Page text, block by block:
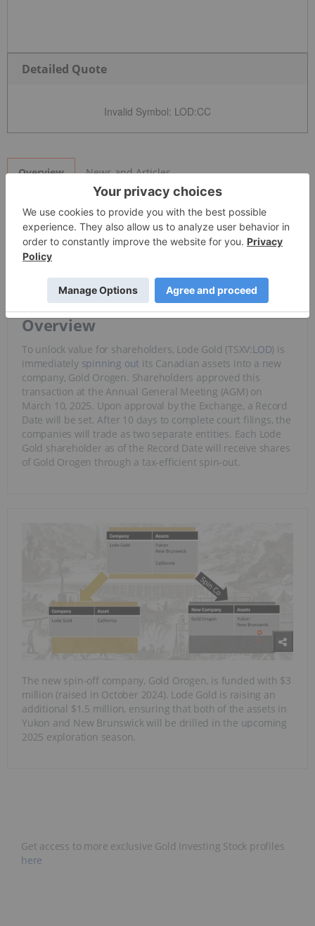
Detailed Quote
Invalid Symbol: LOD:CC
Overview News and Articles
Overview
To unlock value for shareholders, Lode Gold (TSXV:LOD) is
immediately spinning out its Canadian assets into a new
company, Gold Orogen. Shareholders approved this
transaction at the Annual General Meeting (AGM) on
March 10, 2025. Upon approval by the Exchange, a Record
Date will be set. After 10 days to complete court filings, the
companies will trade as two separate entities. Each Lode
Gold shareholder as of the Record Date will receive shares
of Gold Orogen through a tax-efficient spin-out.
The new spin-off company, Gold Orogen, is funded with $3
million (raised in October 2024). Lode Gold is raising an
additional $1.5 million, ensuring that both of the assets in
Yukon and New Brunswick will be drilled in the upcoming
2025 exploration season.
Get access to more exclusive Gold Investing Stock profiles
here